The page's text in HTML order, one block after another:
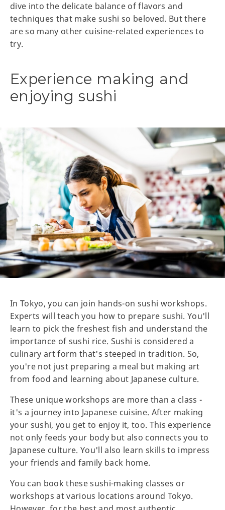
dive into the delicate balance of flavors and
techniques that make sushi so beloved. But there
are so many other cuisine-related experiences to
try.
Experience making and
enjoying sushi
In Tokyo, you can join hands-on sushi workshops.
Experts will teach you how to prepare sushi. You'll
learn to pick the freshest fish and understand the
importance of sushi rice. Sushi is considered a
culinary art form that's steeped in tradition. So,
you're not just preparing a meal but making art
from food and learning about Japanese culture.
These unique workshops are more than a class -
it's a journey into Japanese cuisine. After making
your sushi, you get to enjoy it, too. This experience
not only feeds your body but also connects you to
Japanese culture. You'll also learn skills to impress
your friends and family back home.
You can book these sushi-making classes or
workshops at various locations around Tokyo.